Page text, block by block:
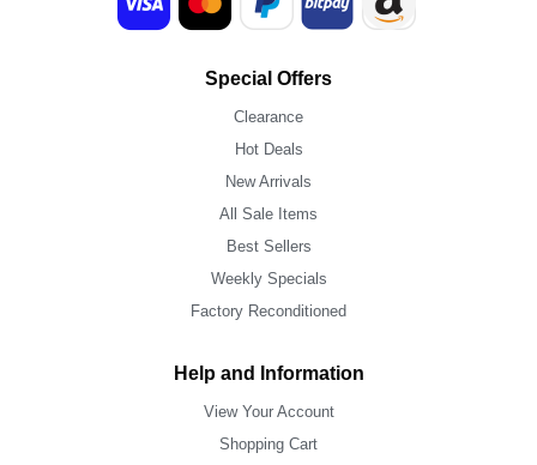
Special Offers
Clearance
Hot Deals
New Arrivals
All Sale Items
Best Sellers
Weekly Specials
Factory Reconditioned
Help and Information
View Your Account
Shopping Cart